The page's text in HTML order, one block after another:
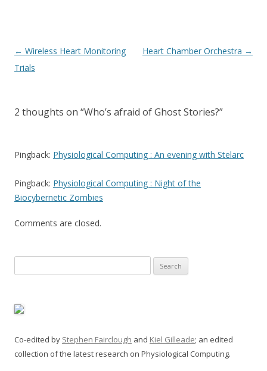
Post
navigation
← Wireless Heart Monitoring
Trials
Heart Chamber Orchestra →
2 thoughts on “Who’s afraid of Ghost Stories?”
Pingback: Physiological Computing : An evening with Stelarc
Pingback: Physiological Computing : Night of the
Biocybernetic Zombies
Comments are closed.
for:
Co-edited by Stephen Fairclough and Kiel Gilleade; an edited
collection of the latest research on Physiological Computing.